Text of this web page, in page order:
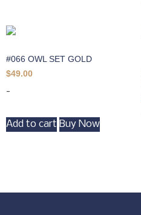
#066 OWL SET GOLD
$49.00
-
Add to cart Buy Now